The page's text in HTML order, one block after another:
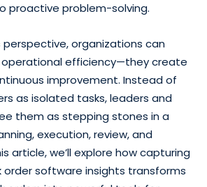
proactive problem-solving.
perspective, organizations can
operational efficiency—they create
improvement. Instead of
as isolated tasks, leaders and
them as stepping stones in a
execution, review, and
article, we’ll explore how capturing
order software insights transforms